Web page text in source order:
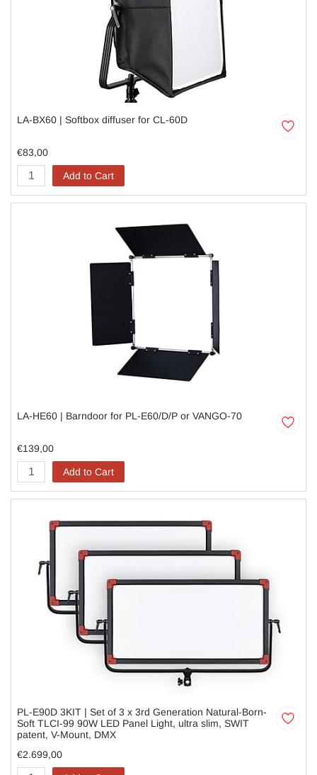
LA-BX60 | Softbox diffuser for CL-60D
€83,00
Add to Cart
LA-HE60 | Barndoor for PL-E60/D/P or VANGO-70
€139,00
Add to Cart
PL-E90D 3KIT | Set of 3 x 3rd Generation Natural-Born-
Soft TLCI-99 90W LED Panel Light, ultra slim, SWIT
patent, V-Mount, DMX
€2.699,00